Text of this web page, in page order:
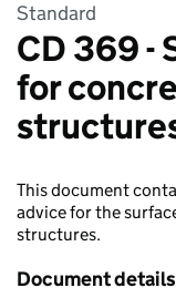
Standard
CD 369 -
for
This document
advice for the
structures.
Document details